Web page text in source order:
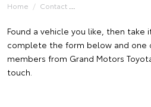
Home Contact
Found a vehicle you like, then
complete the form below and one
members from Grand Motors
touch.